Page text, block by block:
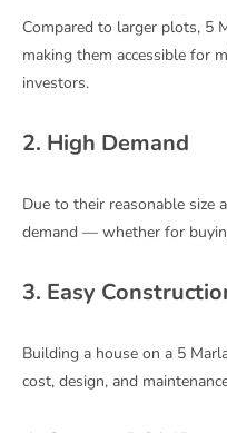
Compared to larger plots, 5
making them accessible for
investors.
2. High Demand
Due to their reasonable size
demand — whether for
3. Easy
Building a house on a 5
cost, design, and